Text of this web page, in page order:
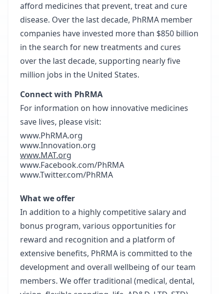
afford medicines that prevent, treat and cure
disease. Over the last decade, PhRMA member
companies have invested more than $850 billion
in the search for new treatments and cures
over the last decade, supporting nearly five
million jobs in the United States.
Connect with PhRMA
For information on how innovative medicines
save lives, please visit:
www.PhRMA.org
www.Innovation.org
www.MAT.org
www.Facebook.com/PhRMA
www.Twitter.com/PhRMA
What we offer
In addition to a highly competitive salary and
bonus program, various opportunities for
reward and recognition and a platform of
extensive benefits, PhRMA is committed to the
development and overall wellbeing of our team
members. We offer traditional (medical, dental,